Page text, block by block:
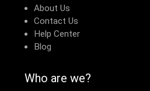
About Us
Contact Us
Help Center
Blog
Who are we?